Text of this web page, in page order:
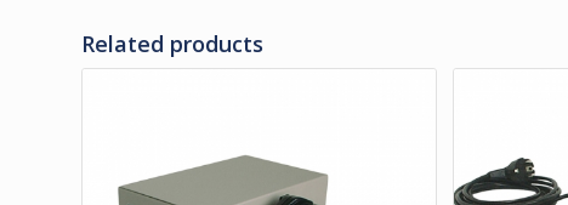
Related products